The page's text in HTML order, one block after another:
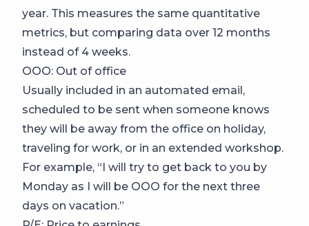
year. This measures the same quantitative
metrics, but comparing data over 12 months
instead of 4 weeks.
OOO: Out of office
Usually included in an automated email,
scheduled to be sent when someone knows
they will be away from the office on holiday,
traveling for work, or in an extended workshop.
For example, “I will try to get back to you by
Monday as I will be OOO for the next three
days on vacation.”